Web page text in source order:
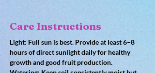
Care Instructions
Light: Full sun is best. Provide at least 6–8
hours of direct sunlight daily for healthy
growth and good fruit production.